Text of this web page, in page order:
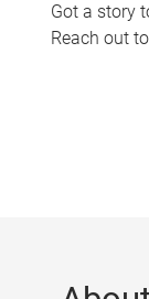
Got a story
Reach out